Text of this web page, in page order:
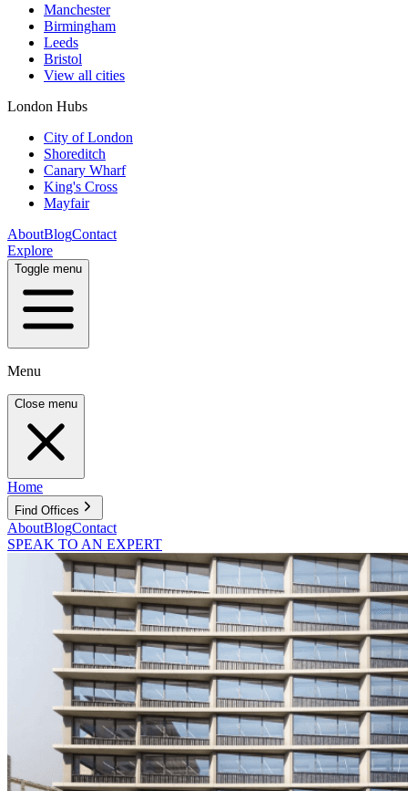
Manchester
Birmingham
Leeds
Bristol
View all cities
London Hubs
City of London
Shoreditch
Canary Wharf
King's Cross
Mayfair
AboutBlogContact
Explore
Toggle menu
Menu
Close menu
Home
Find Offices
AboutBlogContact
SPEAK TO AN EXPERT